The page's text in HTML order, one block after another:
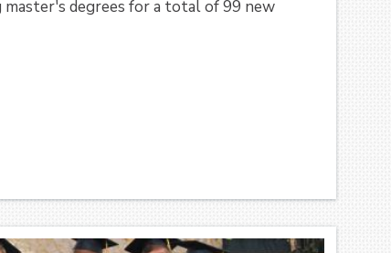
master's degrees for a total of 99 new